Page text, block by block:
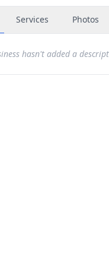
Services Photos
hasn't added a